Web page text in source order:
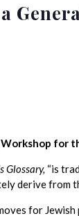
for
Glossary, “is
derive from
for